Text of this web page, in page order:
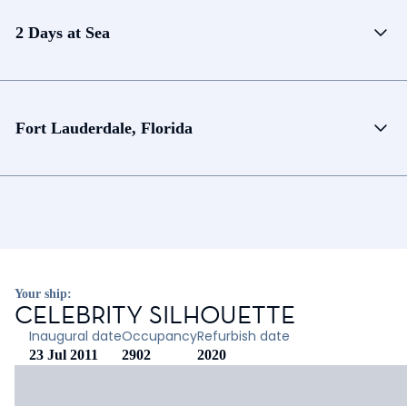
2 Days at Sea
Fort Lauderdale, Florida
Your ship:
CELEBRITY SILHOUETTE
Inaugural date
23 Jul 2011
Occupancy
2902
Refurbish date
2020